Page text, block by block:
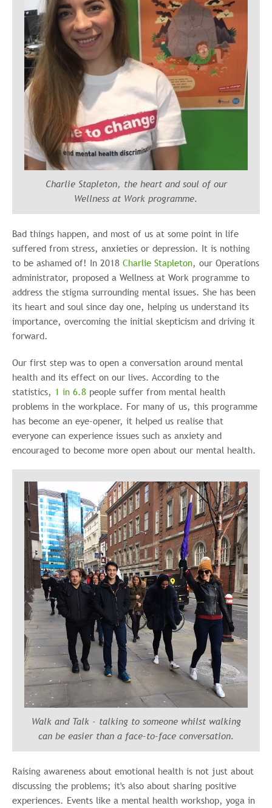
Charlie Stapleton, the heart and soul of our
Wellness at Work programme.
Bad things happen, and most of us at some point in life
suffered from stress, anxieties or depression. It is nothing
to be ashamed of! In 2018 Charlie Stapleton, our Operations
administrator, proposed a Wellness at Work programme to
address the stigma surrounding mental issues. She has been
its heart and soul since day one, helping us understand its
importance, overcoming the initial skepticism and driving it
forward.
Our first step was to open a conversation around mental
health and its effect on our lives. According to the
statistics, 1 in 6.8 people suffer from mental health
problems in the workplace. For many of us, this programme
has become an eye-opener, it helped us realise that
everyone can experience issues such as anxiety and
encouraged to become more open about our mental health.
Walk and Talk - talking to someone whilst walking
can be easier than a face-to-face conversation.
Raising awareness about emotional health is not just about
discussing the problems; it's also about sharing positive
experiences. Events like a mental health workshop, yoga in